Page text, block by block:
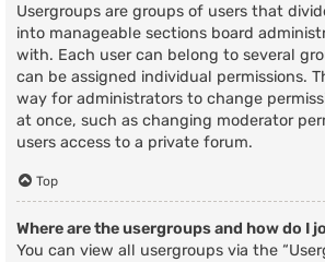
Usergroups are groups of users that
into manageable sections board
with. Each user can belong to several
can be assigned individual permissions.
way for administrators to change
at once, such as changing moderator
users access to a private forum.
Top
Where are the usergroups and how do I
You can view all usergroups via the